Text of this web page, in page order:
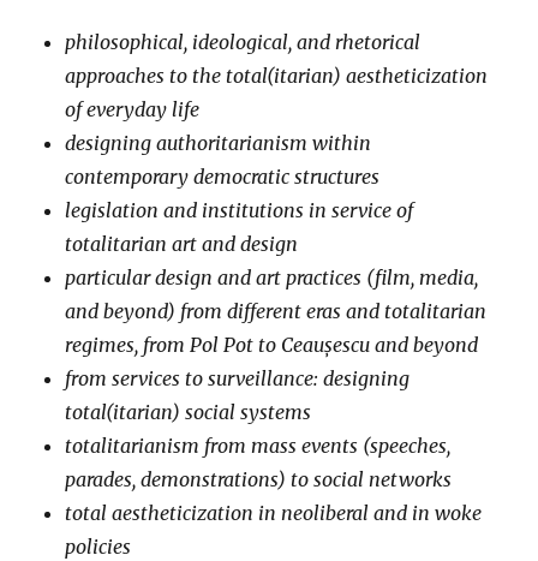
philosophical, ideological, and rhetorical
approaches to the total(itarian) aestheticization
of everyday life
designing authoritarianism within
contemporary democratic structures
legislation and institutions in service of
totalitarian art and design
particular design and art practices (film, media,
and beyond) from different eras and totalitarian
regimes, from Pol Pot to Ceaușescu and beyond
from services to surveillance: designing
total(itarian) social systems
totalitarianism from mass events (speeches,
parades, demonstrations) to social networks
total aestheticization in neoliberal and in woke
policies